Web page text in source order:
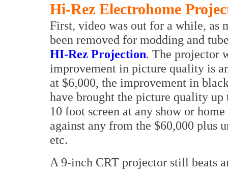
Hi-Rez Electrohome
First, video was out for a while, as
been removed for modding and
HI-Rez Projection. The projector
improvement in picture quality is
at $6,000, the improvement in
have brought the picture quality up
10 foot screen at any show or
against any from the $60,000 plus
etc.
A 9-inch CRT projector still beats